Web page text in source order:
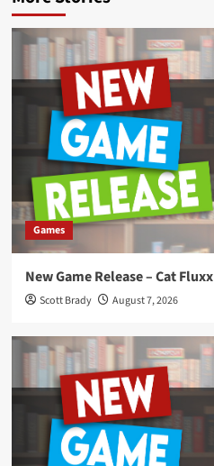
Games
New Game Release – Cat Fluxx
Scott Brady August 7, 2026